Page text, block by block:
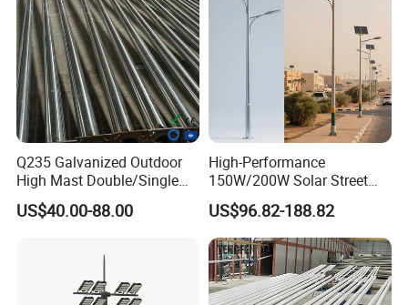
Q235 Galvanized Outdoor
High Mast Double/Single
Arm Solar Lamp Post LED
Street Aluminum/Steel Light
US$40.00-88.00
High-Performance
150W/200W Solar Street
Lighting Pole for Urban
Areas
US$96.82-188.82